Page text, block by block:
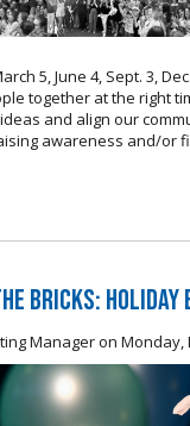
5, June 4, Sept. 3,
together at the right
and align our
awareness and/or
Bricks: Holiday
Manageron Monday,